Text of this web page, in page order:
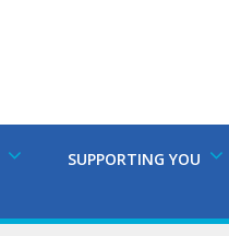
SUPPORTING YOU